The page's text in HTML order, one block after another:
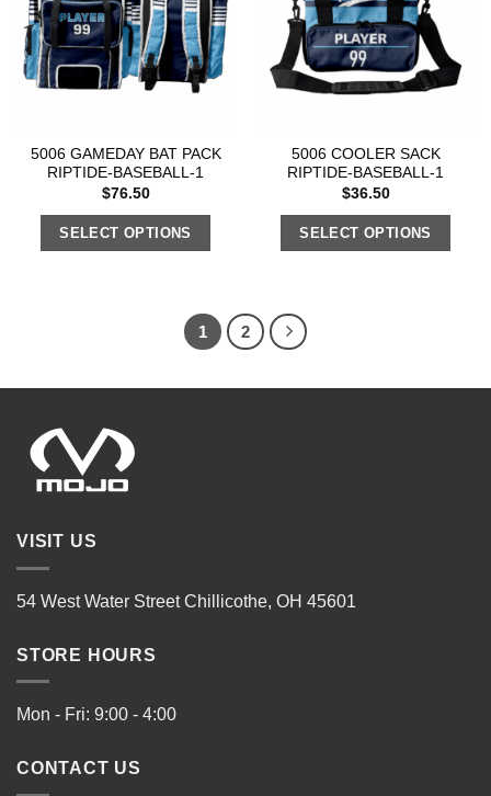
5006 GAMEDAY BAT PACK
RIPTIDE-BASEBALL-1
$76.50
SELECT OPTIONS
5006 COOLER SACK
RIPTIDE-BASEBALL-1
$36.50
SELECT OPTIONS
1 2
VISIT US
54 West Water Street Chillicothe, OH 45601
STORE HOURS
Mon - Fri: 9:00 - 4:00
CONTACT US